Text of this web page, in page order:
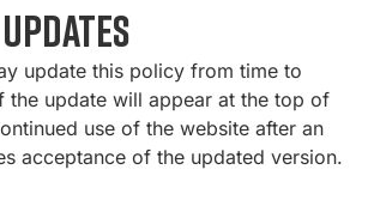
update this policy from time to
the update will appear at the top of
use of the website after an
acceptance of the updated version.